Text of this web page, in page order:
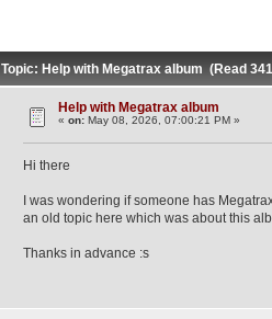
Topic: Help with Megatrax album (Read
Help with Megatrax album
«on: May 08, 2026, 07:00:21 PM »
Hi there
I was wondering if someone has
an old topic here which was about this
Thanks in advance :s